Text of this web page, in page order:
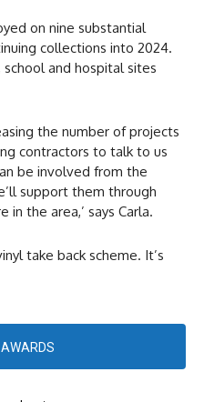
on nine substantial
collections into 2024.
and hospital sites
the number of projects
contractors to talk to us
be involved from the
support them through
the area,’ says Carla.
take back scheme. It’s